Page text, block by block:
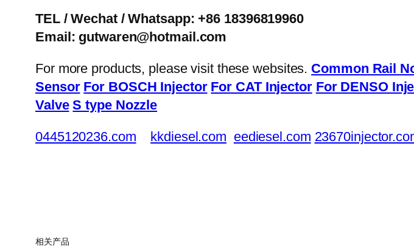
TEL / Wechat / Whatsapp: +86 18396819960
Email: gutwaren@hotmail.com
For more products, please visit these websites. Common Rail
Sensor For BOSCH Injector For CAT Injector For DENSO
Valve S type Nozzle
0445120236.com kkdiesel.com eediesel.com
相关产品